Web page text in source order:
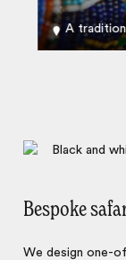
A
Bespoke
We design one-